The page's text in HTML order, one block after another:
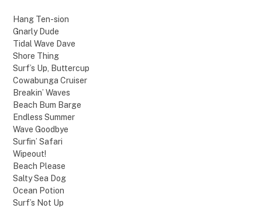
Hang Ten-sion
Gnarly Dude
Tidal Wave Dave
Shore Thing
Surf’s Up, Buttercup
Cowabunga Cruiser
Breakin’ Waves
Beach Bum Barge
Endless Summer
Wave Goodbye
Surfin’ Safari
Wipeout!
Beach Please
Salty Sea Dog
Ocean Potion
Surf’s Not Up